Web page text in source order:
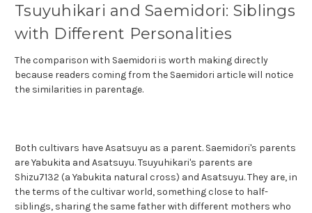
Tsuyuhikari and Saemidori: Siblings
with Different Personalities
The comparison with Saemidori is worth making directly
because readers coming from the Saemidori article will notice
the similarities in parentage.
Both cultivars have Asatsuyu as a parent. Saemidori's parents
are Yabukita and Asatsuyu. Tsuyuhikari's parents are
Shizu7132 (a Yabukita natural cross) and Asatsuyu. They are, in
the terms of the cultivar world, something close to half-
siblings, sharing the same father with different mothers who